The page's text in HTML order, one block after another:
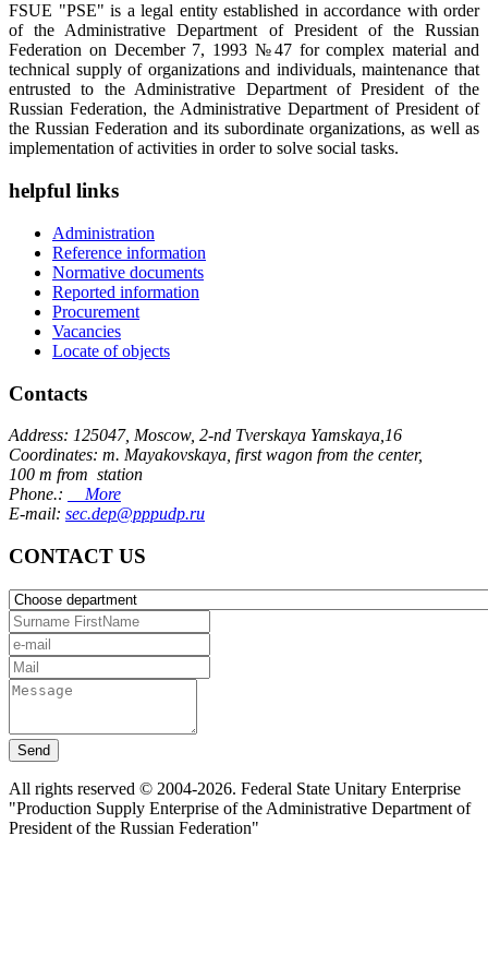
FSUE "PSE" is a legal entity established in accordance with order
of the Administrative Department of President of the Russian
Federation on December 7, 1993 №47 for complex material and
technical supply of organizations and individuals, maintenance that
entrusted to the Administrative Department of President of the
Russian Federation, the Administrative Department of President of
the Russian Federation and its subordinate organizations, as well as
implementation of activities in order to solve social tasks.
helpful links
Administration
Reference information
Normative documents
Reported information
Procurement
Vacancies
Locate of objects
Contacts
Address: 125047, Moscow, 2-nd Tverskaya Yamskaya,16
Coordinates: m. Mayakovskaya, first wagon from the center,
100 m from station
Phone.:
More
E-mail: sec.dep@pppudp.ru
CONTACT US
Send
All rights reserved © 2004-2026. Federal State Unitary Enterprise
"Production Supply Enterprise of the Administrative Department of
President of the Russian Federation"